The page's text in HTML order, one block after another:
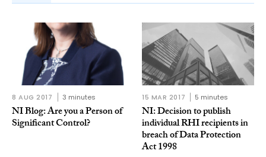
8 AUG 2017 3 minutes
NI Blog: Are you a Person of
Significant Control?
15 MAR 2017 5 minutes
NI: Decision to publish
individual RHI recipients in
breach of Data Protection
Act 1998